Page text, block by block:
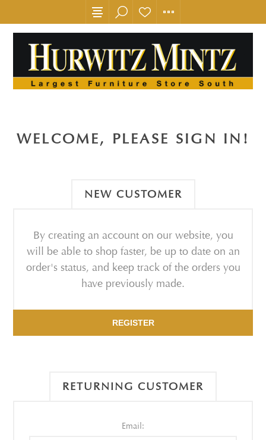
WELCOME, PLEASE SIGN IN!
NEW CUSTOMER
By creating an account on our website, you
will be able to shop faster, be up to date on an
order's status, and keep track of the orders you
have previously made.
REGISTER
RETURNING CUSTOMER
Email: